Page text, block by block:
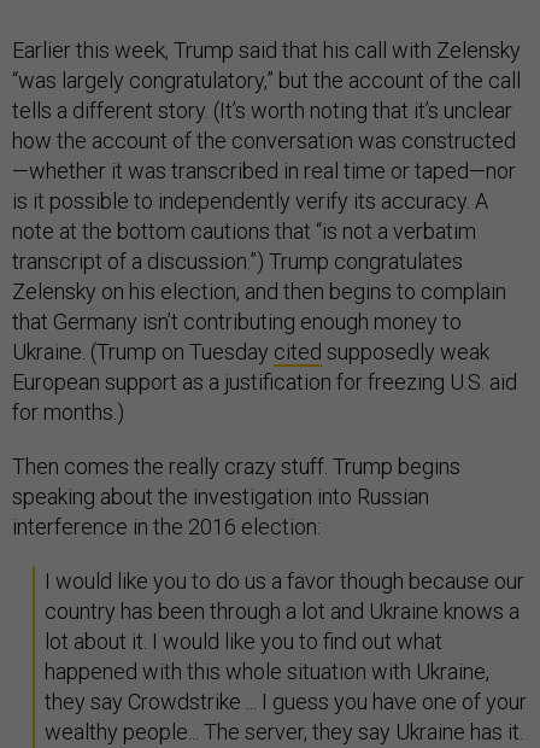
Earlier this week, Trump said that his call with Zelensky
“was largely congratulatory,” but the account of the call
tells a different story. (It’s worth noting that it’s unclear
how the account of the conversation was constructed
—whether it was transcribed in real time or taped—nor
is it possible to independently verify its accuracy. A
note at the bottom cautions that “is not a verbatim
transcript of a discussion.”) Trump congratulates
Zelensky on his election, and then begins to complain
that Germany isn’t contributing enough money to
Ukraine. (Trump on Tuesday cited supposedly weak
European support as a justification for freezing U.S. aid
for months.)
Then comes the really crazy stuff. Trump begins
speaking about the investigation into Russian
interference in the 2016 election:
I would like you to do us a favor though because our
country has been through a lot and Ukraine knows a
lot about it. I would like you to find out what
happened with this whole situation with Ukraine,
they say Crowdstrike ... I guess you have one of your
wealthy people... The server, they say Ukraine has it.